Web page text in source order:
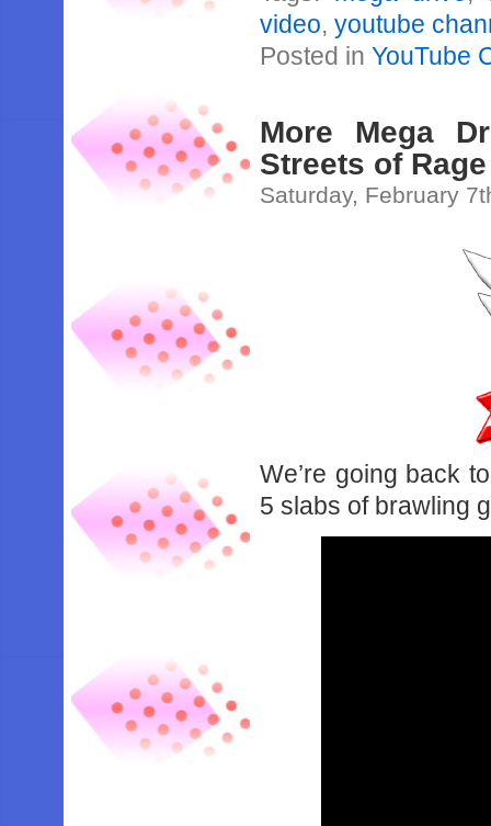
video,youtube
Posted inYouTube
More Mega
Streets of
Saturday, February
We’re going back
5 slabs of brawling